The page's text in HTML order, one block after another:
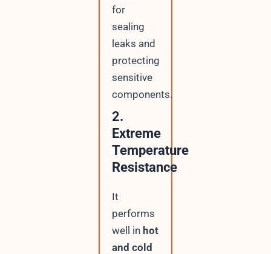
for
sealing
leaks and
protecting
sensitive
components.
2.
Extreme
Temperature
Resistance
It
performs
well in hot
and cold